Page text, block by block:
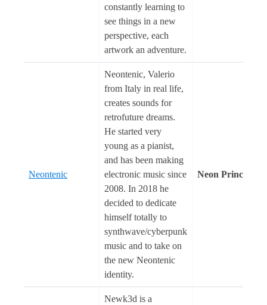
constantly learning to
see things in a new
perspective, each
artwork an adventure.
Neontenic
Neontenic, Valerio
from Italy in real life,
creates sounds for
retrofuture dreams.
He started very
young as a pianist,
and has been making
electronic music since
2008. In 2018 he
decided to dedicate
himself totally to
synthwave/cyberpunk
music and to take on
the new Neontenic
identity.
Neon Prince
Newk3d is a